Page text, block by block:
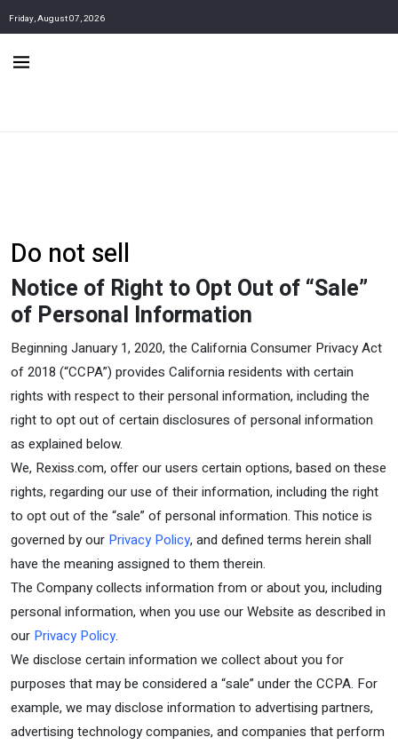
Friday, August 07, 2026
Do not sell
Notice of Right to Opt Out of “Sale”
of Personal Information
Beginning January 1, 2020, the California Consumer Privacy Act
of 2018 (“CCPA”) provides California residents with certain
rights with respect to their personal information, including the
right to opt out of certain disclosures of personal information
as explained below.
We, Rexiss.com, offer our users certain options, based on these
rights, regarding our use of their information, including the right
to opt out of the “sale” of personal information. This notice is
governed by our Privacy Policy, and defined terms herein shall
have the meaning assigned to them therein.
The Company collects information from or about you, including
personal information, when you use our Website as described in
our Privacy Policy.
We disclose certain information we collect about you for
purposes that may be considered a “sale” under the CCPA. For
example, we may disclose information to advertising partners,
advertising technology companies, and companies that perform